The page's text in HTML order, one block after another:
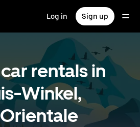
Log in Sign up
rentals in
Winkel,